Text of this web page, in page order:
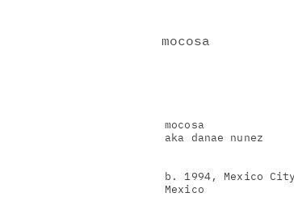
mocosa
mocosa
aka danae nunez
b. 1994, Mexico City
Mexico